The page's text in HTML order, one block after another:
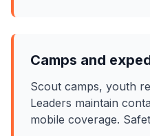
Camps and
Scout camps, youth
Leaders maintain
mobile coverage.